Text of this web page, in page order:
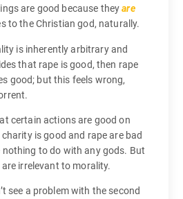
are good because theyare
to the Christian god, naturally.
is inherently arbitrary and
that rape is good, then rape
good; but this feels wrong,
certain actions are good on
is good and rape are bad
to do with any gods. But
irrelevant to morality.
see a problem with the second